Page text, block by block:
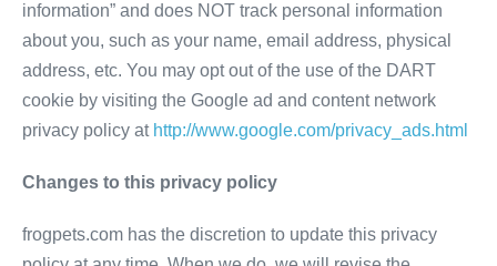
information” and does NOT track personal information
about you, such as your name, email address, physical
address, etc. You may opt out of the use of the DART
cookie by visiting the Google ad and content network
privacy policy at http://www.google.com/privacy_ads.html
Changes to this privacy policy
frogpets.com has the discretion to update this privacy